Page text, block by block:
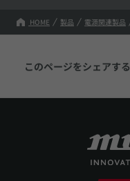
HOME 製品 電源関連製品
このページをシェアする